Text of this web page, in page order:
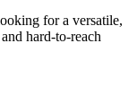
for a versatile,
hard-to-reach